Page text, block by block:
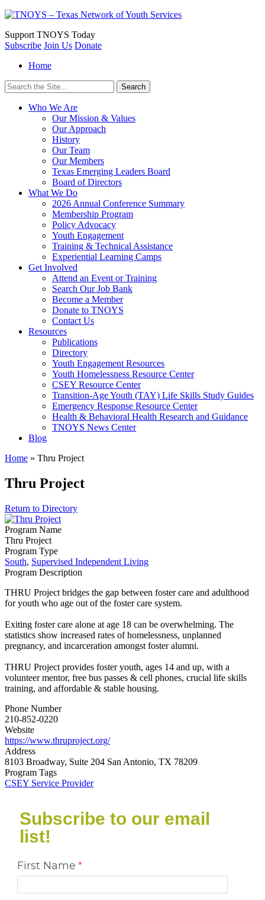
Support TNOYS Today
Subscribe Join Us Donate
Home
Search
for:
Who We Are
Our Mission & Values
Our Approach
History
Our Team
Our Members
Texas Emerging Leaders Board
Board of Directors
What We Do
2026 Annual Conference Summary
Membership Program
Policy Advocacy
Youth Engagement
Training & Technical Assistance
Experiential Learning Camps
Get Involved
Attend an Event or Training
Search Our Job Bank
Become a Member
Donate to TNOYS
Contact Us
Resources
Publications
Directory
Youth Engagement Resources
Youth Homelessness Resource Center
CSEY Resource Center
Transition-Age Youth (TAY) Life Skills Study Guides
Emergency Response Resource Center
Health & Behavioral Health Research and Guidance
TNOYS News Center
Blog
Home » Thru Project
Thru Project
Return to Directory
Program Name
Thru Project
Program Type
South, Supervised Independent Living
Program Description
THRU Project bridges the gap between foster care and adulthood
for youth who age out of the foster care system.
Exiting foster care alone at age 18 can be overwhelming. The
statistics show increased rates of homelessness, unplanned
pregnancy, and incarceration amongst foster alumni.
THRU Project provides foster youth, ages 14 and up, with a
volunteer mentor, free bus passes & cell phones, crucial life skills
training, and affordable & stable housing.
Phone Number
210-852-0220
Website
https://www.thruproject.org/
Address
8103 Broadway, Suite 204 San Antonio, TX 78209
Program Tags
CSEY Service Provider
Subscribe to our email
list!
First Name